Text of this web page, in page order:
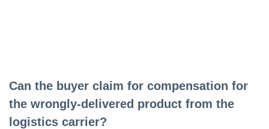
Can the buyer claim for compensation for
the wrongly-delivered product from the
logistics carrier?